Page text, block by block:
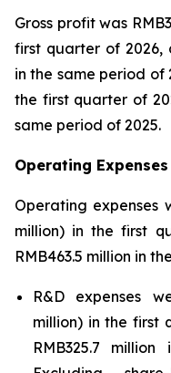
Gross profit was
first quarter of 2026,
in the same period of
the first quarter of
same period of 2025.
Operating Expenses
Operating expenses
million) in the first
RMB463.5 million in
R&D expenses
million) in the first
RMB325.7